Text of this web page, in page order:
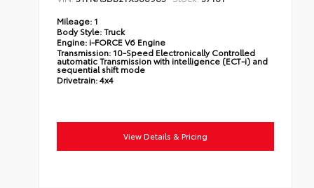
Mileage: 1
Body Style:Truck
Engine: i-FORCE V6 Engine
Transmission: 10-Speed Electronically Controlled
automatic Transmission with intelligence (ECT-i) and
sequential shift mode
Drivetrain:4x4
View Details & Pricing